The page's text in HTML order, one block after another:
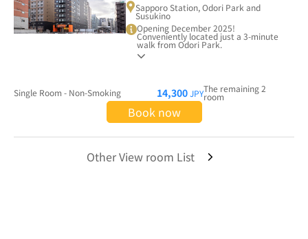
Sapporo Station, Odori Park and
Susukino
Opening December 2025!
Conveniently located just a 3-minute
walk from Odori Park.
Single Room - Non-Smoking 14,300JPYThe remaining 2
room
Book now
Other View room List